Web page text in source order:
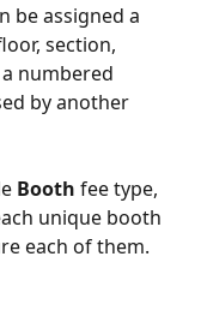
be assigned a
section,
numbered
by another
Booth fee type,
unique booth
each of them.